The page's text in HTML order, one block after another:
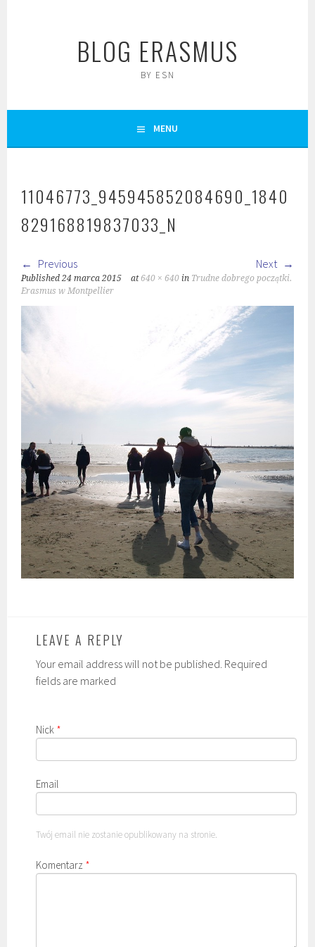
BLOG ERASMUS
BY ESN
MENU
11046773_945945852084690_1840
829168819837033_N
Previous Next
Published24 marca 2015 at 640 × 640 in Trudne dobrego początki.
Erasmus w Montpellier
LEAVE A REPLY
Your email address will not be published. Required
fields are marked
Nick *
Email
Twój email nie zostanie opublikowany na stronie.
Komentarz *